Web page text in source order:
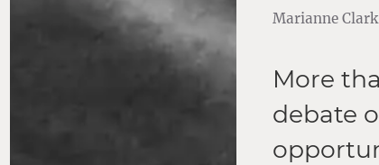
Marianne
More
debate